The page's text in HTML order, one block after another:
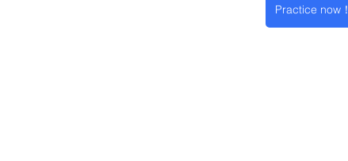
Practice now！